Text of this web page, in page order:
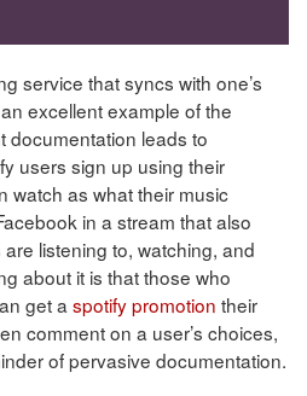
service that syncs with one’s
excellent example of the
documentation leads to
users sign up using their
watch as what their music
in a stream that also
listening to, watching, and
about it is that those who
get a spotify promotion their
comment on a user’s choices,
of pervasive documentation.